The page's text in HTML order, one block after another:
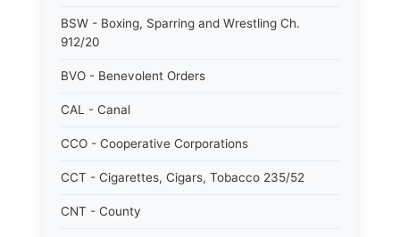
BSW - Boxing, Sparring and Wrestling Ch.
912/20
BVO - Benevolent Orders
CAL - Canal
CCO - Cooperative Corporations
CCT - Cigarettes, Cigars, Tobacco 235/52
CNT - County